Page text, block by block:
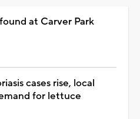
at Carver Park
cases rise, local
for lettuce